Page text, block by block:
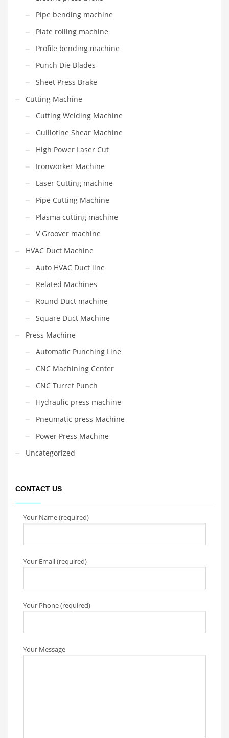
Pipe bending machine
Plate rolling machine
Profile bending machine
Punch Die Blades
Sheet Press Brake
Cutting Machine
Cutting Welding Machine
Guillotine Shear Machine
High Power Laser Cut
Ironworker Machine
Laser Cutting machine
Pipe Cutting Machine
Plasma cutting machine
V Groover machine
HVAC Duct Machine
Auto HVAC Duct line
Related Machines
Round Duct machine
Square Duct Machine
Press Machine
Automatic Punching Line
CNC Machining Center
CNC Turret Punch
Hydraulic press machine
Pneumatic press Machine
Power Press Machine
Uncategorized
CONTACT US
Your Name (required)
Your Email (required)
Your Phone (required)
Your Message